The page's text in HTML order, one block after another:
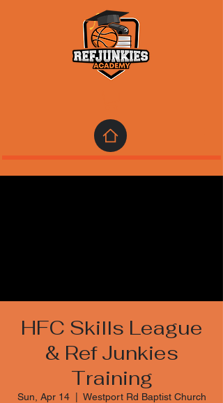
HFC Skills League
& Ref Junkies
Training
Sun, Apr 14
  |
Westport Rd Baptist Church